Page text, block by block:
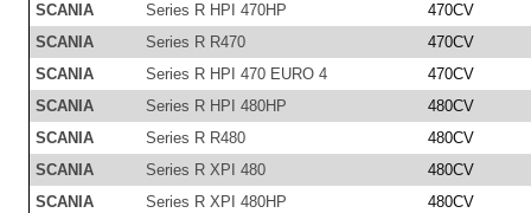
SCANIA
Series R HPI 470HP
470CV
SCANIA
Series R R470
470CV
SCANIA
Series R HPI 470 EURO 4
470CV
SCANIA
Series R HPI 480HP
480CV
SCANIA
Series R R480
480CV
SCANIA
Series R XPI 480
480CV
SCANIA
Series R XPI 480HP
480CV